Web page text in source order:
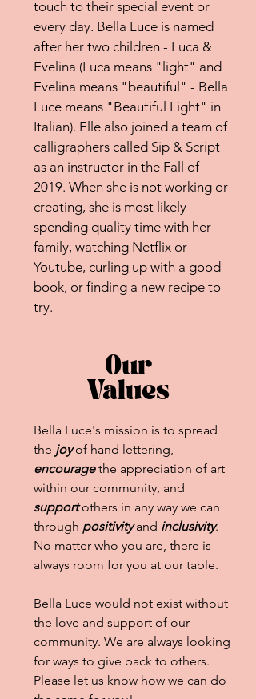
touch to their special event or
every day. Bella Luce is named
after her two children - Luca &
Evelina (Luca means "light" and
Evelina means "beautiful" - Bella
Luce means "Beautiful Light" in
Italian). Elle also joined a team of
calligraphers called Sip & Script
as an instructor in the Fall of
2019. When she is not working or
creating, she is most likely
spending quality time with her
family, watching Netflix or
Youtube, curling up with a good
book, or finding a new recipe to
try.
Our
Values
Bella Luce's mission is to spread
the joyof hand lettering,
encouragethe appreciation of art
within our community, and
supportothers in any way we can
through positivityand inclusivity.
No matter who you are, there is
always room for you at our table.
Bella Luce would not exist without
the love and support of our
community. We are always looking
for ways to give back to others.
Please let us know how we can do